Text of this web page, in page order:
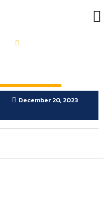
December 20, 2023